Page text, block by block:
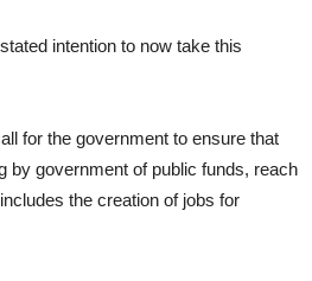
intention to now take this
for the government to ensure that
by government of public funds, reach
the creation of jobs for